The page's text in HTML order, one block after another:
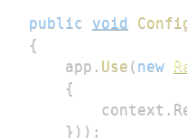
public void
{
    app
. Use ( new
{
        context
.
} ) ) ;